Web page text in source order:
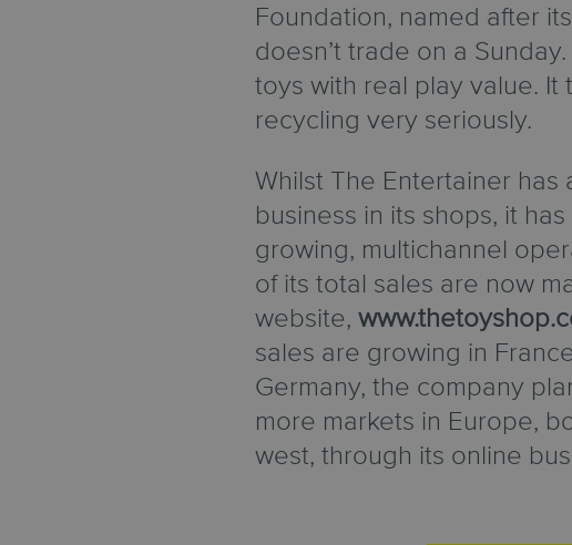
Foundation, named after
doesn’t trade on a
toys with real play value. It
recycling very seriously.
Whilst The Entertainer has
business in its shops, it has
growing, multichannel
of its total sales are now
website,
sales are growing in
Germany, the company
more markets in Europe,
west, through its online